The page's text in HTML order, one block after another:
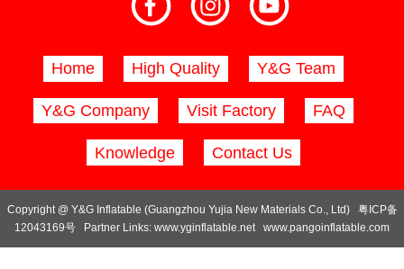
Home High Quality Y&G Team
Y&G Company Visit Factory FAQ
Knowledge Contact Us
Copyright @ Y&G Inflatable (Guangzhou Yujia New Materials Co., Ltd) 粤ICP备
12043169号 Partner Links: www.yginflatable.net www.pangoinflatable.com